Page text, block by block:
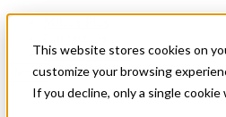
This website stores cookies on
customize your browsing
If you decline, only a single
News & Events
Get Started
Menu